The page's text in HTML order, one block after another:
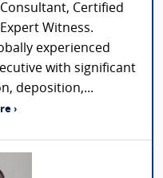
Certified
Witness.
experienced
with significant
deposition,...
›